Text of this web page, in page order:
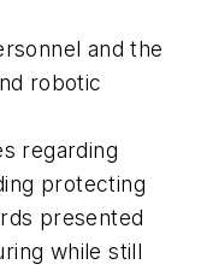
and the
robotic
regarding
protecting
presented
while still